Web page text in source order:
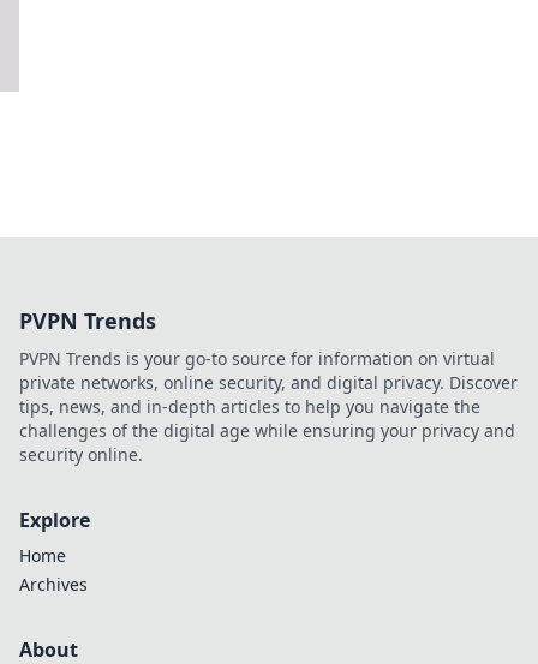
PVPN Trends
PVPN Trends is your go-to source for information on virtual
private networks, online security, and digital privacy. Discover
tips, news, and in-depth articles to help you navigate the
challenges of the digital age while ensuring your privacy and
security online.
Explore
Home
Archives
About